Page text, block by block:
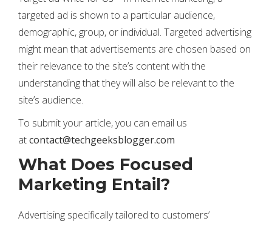
targeted ad is shown to a particular audience,
demographic, group, or individual. Targeted advertising
might mean that advertisements are chosen based on
their relevance to the site’s content with the
understanding that they will also be relevant to the
site’s audience.
To submit your article, you can email us
atcontact@techgeeksblogger.com
What Does Focused
Marketing Entail?
Advertising specifically tailored to customers’